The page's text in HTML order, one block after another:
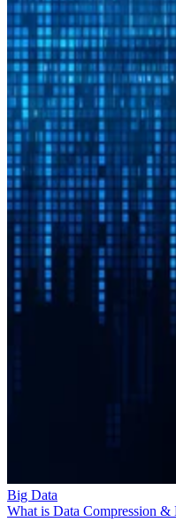
Big Data
What is Data Compression